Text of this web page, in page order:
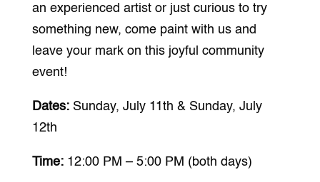
an experienced artist or just curious to try
something new, come paint with us and
leave your mark on this joyful community
event!
Dates:Sunday, July 11th & Sunday, July
12th
Time:12:00 PM – 5:00 PM (both days)